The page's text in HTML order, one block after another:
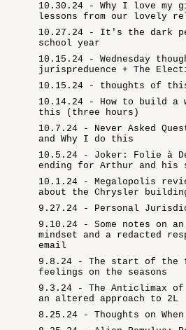
10.30.24 - Why I love my
lessons from our lovely
10.27.24 - It's the dark
school year
10.15.24 - Wednesday
jurispreduence + The
10.15.24 - thoughts of this
10.14.24 - How to build a
this (three hours)
10.7.24 - Never Asked
and Why I do this
10.5.24 - Joker: Folie à
ending for Arthur and his
10.1.24 - Megalopolis
about the Chrysler
9.27.24 - Personal
9.10.24 - Some notes on an
mindset and a redacted
email
9.8.24 - The start of the
feelings on the seasons
9.3.24 - The Anticlimax of
an altered approach to 2L
8.25.24 - Thoughts on